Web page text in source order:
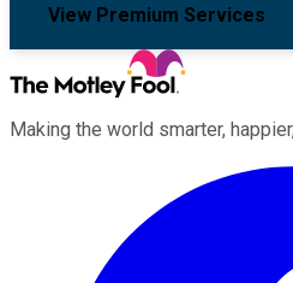
View Premium Services
Making the world smarter,